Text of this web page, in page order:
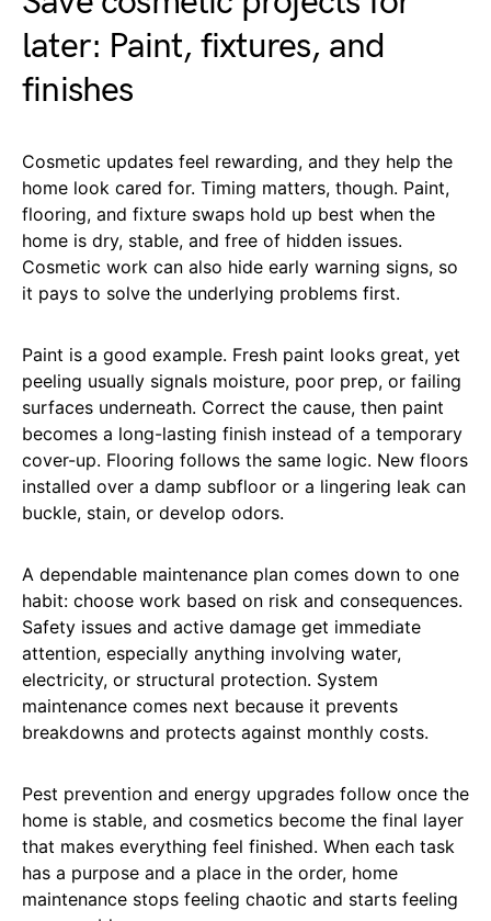
later: Paint, fixtures, and
finishes
Cosmetic updates feel rewarding, and they help the
home look cared for. Timing matters, though. Paint,
flooring, and fixture swaps hold up best when the
home is dry, stable, and free of hidden issues.
Cosmetic work can also hide early warning signs, so
it pays to solve the underlying problems first.
Paint is a good example. Fresh paint looks great, yet
peeling usually signals moisture, poor prep, or failing
surfaces underneath. Correct the cause, then paint
becomes a long-lasting finish instead of a temporary
cover-up. Flooring follows the same logic. New floors
installed over a damp subfloor or a lingering leak can
buckle, stain, or develop odors.
A dependable maintenance plan comes down to one
habit: choose work based on risk and consequences.
Safety issues and active damage get immediate
attention, especially anything involving water,
electricity, or structural protection. System
maintenance comes next because it prevents
breakdowns and protects against monthly costs.
Pest prevention and energy upgrades follow once the
home is stable, and cosmetics become the final layer
that makes everything feel finished. When each task
has a purpose and a place in the order, home
maintenance stops feeling chaotic and starts feeling